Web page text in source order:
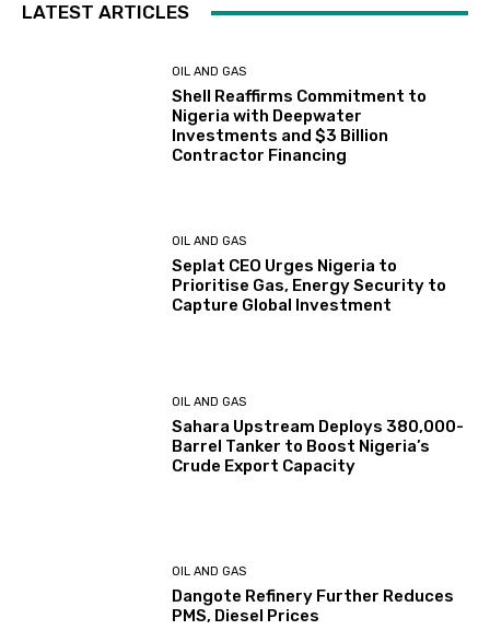
LATEST ARTICLES
OIL AND GAS
Shell Reaffirms Commitment to
Nigeria with Deepwater
Investments and $3 Billion
Contractor Financing
OIL AND GAS
Seplat CEO Urges Nigeria to
Prioritise Gas, Energy Security to
Capture Global Investment
OIL AND GAS
Sahara Upstream Deploys 380,000-
Barrel Tanker to Boost Nigeria’s
Crude Export Capacity
OIL AND GAS
Dangote Refinery Further Reduces
PMS, Diesel Prices